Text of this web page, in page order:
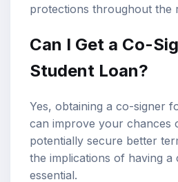
protections throughout the
Can I Get a Co-
Student Loan?
Yes, obtaining a co-signer
can improve your chances
potentially secure better
the implications of having a
essential.